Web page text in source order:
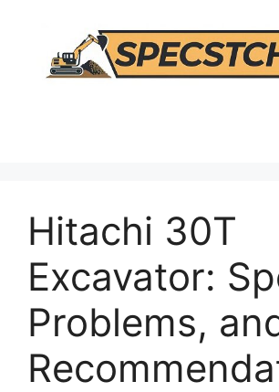
content
Hitachi 30T
Excavator:
Problems,